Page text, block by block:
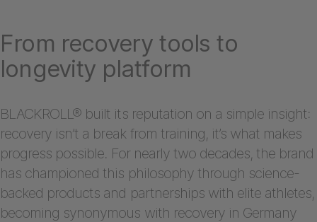
From recovery tools to
longevity platform
BLACKROLL® built its reputation on a simple insight:
recovery isn’t a break from training, it’s what makes
progress possible. For nearly two decades, the brand
has championed this philosophy through science-
backed products and partnerships with elite athletes,
becoming synonymous with recovery in Germany